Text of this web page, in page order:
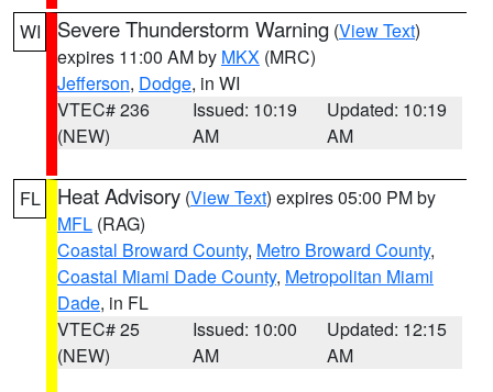
WI Severe Thunderstorm Warning (View Text)
expires 11:00 AM by MKX (MRC)
Jefferson, Dodge, in WI
VTEC# 236
(NEW)
Issued: 10:19
AM
Updated: 10:19
AM
FL Heat Advisory (View Text) expires 05:00 PM by
MFL (RAG)
Coastal Broward County, Metro Broward County,
Coastal Miami Dade County, Metropolitan Miami
Dade, in FL
VTEC# 25
(NEW)
Issued: 10:00
AM
Updated: 12:15
AM